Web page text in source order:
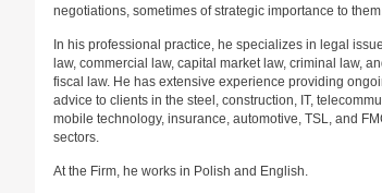
negotiations, sometimes of strategic importance to them.
In his professional practice, he specializes in legal
law, commercial law, capital market law, criminal law,
fiscal law. He has extensive experience providing
advice to clients in the steel, construction, IT,
mobile technology, insurance, automotive, TSL, and
sectors.
At the Firm, he works in Polish and English.